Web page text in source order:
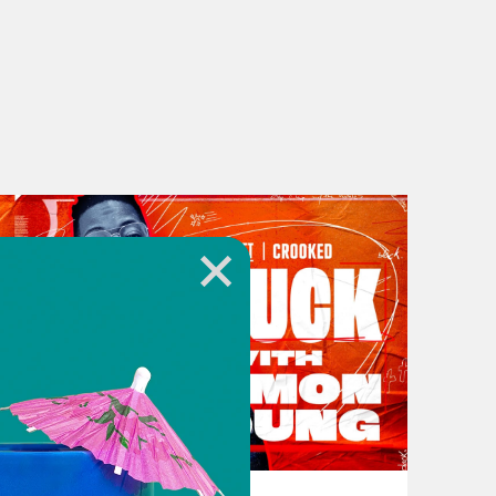
want to have people see inside